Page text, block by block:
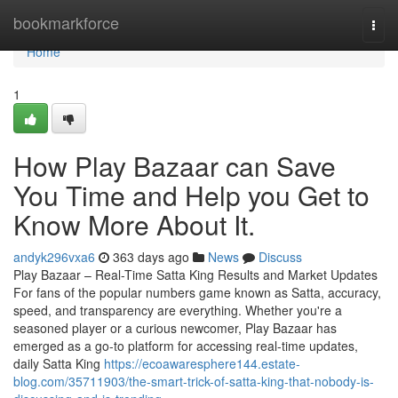
bookmarkforce
Home
Home
1
How Play Bazaar can Save
You Time and Help you Get to
Know More About It.
andyk296vxa6 363 days ago News
Discuss
Play Bazaar – Real-Time Satta King Results and Market Updates
For fans of the popular numbers game known as Satta, accuracy,
speed, and transparency are everything. Whether you're a
seasoned player or a curious newcomer, Play Bazaar has
emerged as a go-to platform for accessing real-time updates,
daily Satta King https://ecoawaresphere144.estate-
blog.com/35711903/the-smart-trick-of-satta-king-that-nobody-is-